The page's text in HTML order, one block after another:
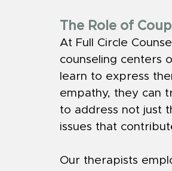
The Role of
At Full Circle
counseling centers
learn to express
empathy, they can
to address not just
issues that
Our therapists